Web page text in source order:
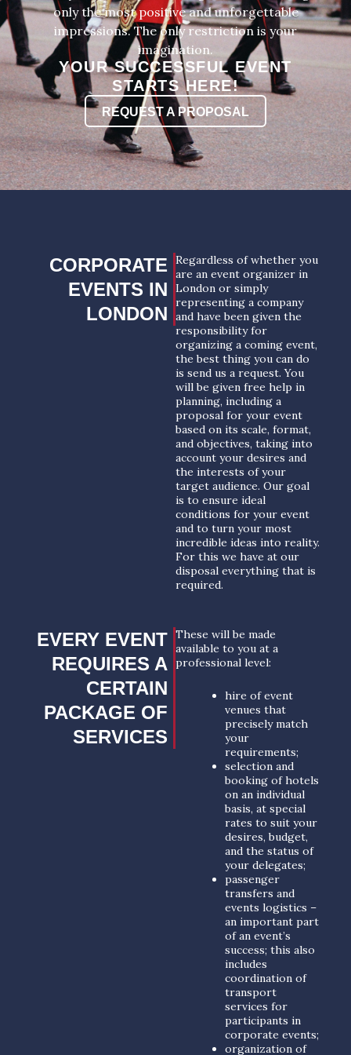
only the most positive and unforgettable
impressions. The only restriction is your
imagination.
YOUR SUCCESSFUL EVENT
STARTS HERE!
REQUEST A PROPOSAL
CORPORATE
EVENTS IN
LONDON
Regardless of whether you
are an event organizer in
London or simply
representing a company
and have been given the
responsibility for
organizing a coming event,
the best thing you can do
is send us a request. You
will be given free help in
planning, including a
proposal for your event
based on its scale, format,
and objectives, taking into
account your desires and
the interests of your
target audience. Our goal
is to ensure ideal
conditions for your event
and to turn your most
incredible ideas into reality.
For this we have at our
disposal everything that is
required.
EVERY EVENT
REQUIRES A
CERTAIN
PACKAGE OF
SERVICES
These will be made
available to you at a
professional level:
hire of event
venues that
precisely match
your
requirements;
selection and
booking of hotels
on an individual
basis, at special
rates to suit your
desires, budget,
and the status of
your delegates;
passenger
transfers and
events logistics –
an important part
of an event’s
success; this also
includes
coordination of
transport
services for
participants in
corporate events;
organization of